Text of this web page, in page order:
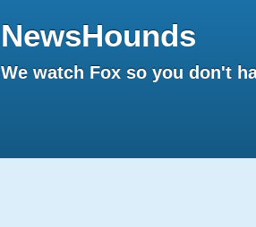
NewsHounds
We watch Fox so you don't